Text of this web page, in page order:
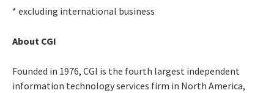
* excluding international business
About CGI
Founded in 1976, CGI is the fourth largest independent
information technology services firm in North America,